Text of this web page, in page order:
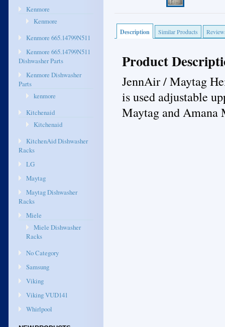
Kenmore
Kenmore
Kenmore 665.14799N511
Kenmore 665.14799N511
Dishwasher Parts
Kenmore Dishwasher
Parts
kenmore
Kitchenaid
Kitchenaid
KitchenAid Dishwasher
Racks
LG
Maytag
Maytag Dishwasher
Racks
Miele
Miele Dishwasher
Racks
No Category
Samsung
Viking
Viking VUD141
Whirlpool
Description Similar Products
Product
JennAir / Maytag
is used adjustable
Maytag and Amana